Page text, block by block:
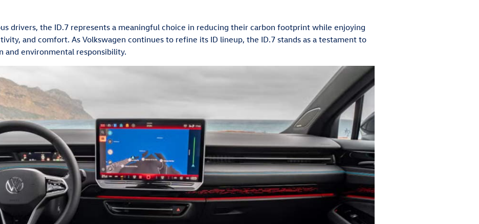
drivers, the ID.7 represents a meaningful choice in reducing their carbon footprint while enjoying
and comfort. As Volkswagen continues to refine its ID lineup, the ID.7 stands as a testament to
and environmental responsibility.